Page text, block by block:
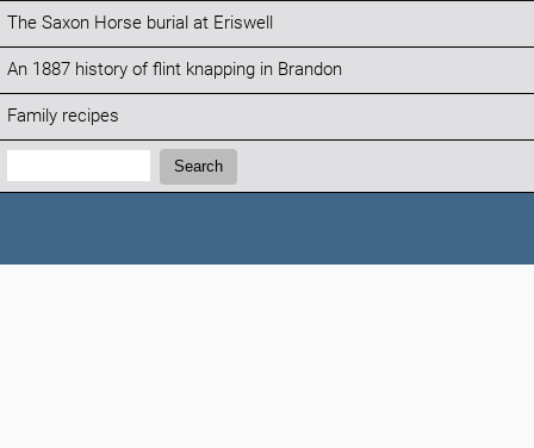
The Saxon Horse burial at Eriswell
An 1887 history of flint knapping in Brandon
Family recipes
Search:
Search